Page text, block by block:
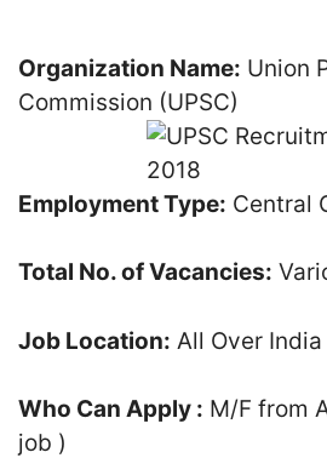
Organization Name: Union
Commission (UPSC)
Employment Type: Central
Total No. of Vacancies:
Job Location: All Over India
Who Can Apply : M/F from
job )